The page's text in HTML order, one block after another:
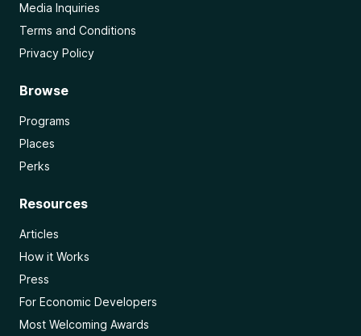
Media Inquiries
Terms and Conditions
Privacy Policy
Browse
Programs
Places
Perks
Resources
Articles
How it Works
Press
For Economic Developers
Most Welcoming Awards